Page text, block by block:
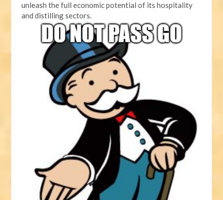
unleash the full economic potential of its hospitality
and distilling sectors.